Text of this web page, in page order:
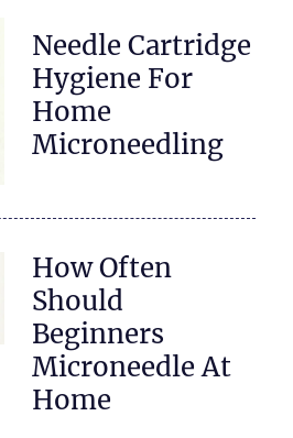
Needle Cartridge
Hygiene For
Home
Microneedling
How Often
Should
Beginners
Microneedle At
Home